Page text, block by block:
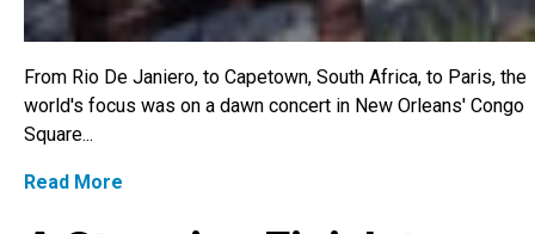
From Rio De Janiero, to Capetown, South Africa, to Paris, the
world's focus was on a dawn concert in New Orleans' Congo
Square...
Read More